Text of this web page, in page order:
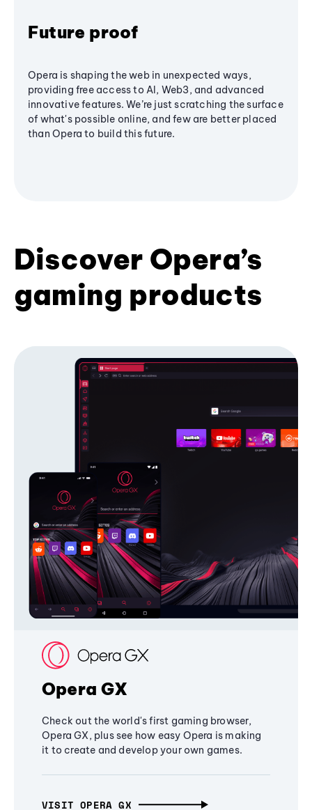
Future proof
Opera is shaping the web in unexpected ways,
providing free access to AI, Web3, and advanced
innovative features. We’re just scratching the surface
of what's possible online, and few are better placed
than Opera to build this future.
Discover Opera’s
gaming products
Opera GX
Check out the world's first gaming browser,
Opera GX, plus see how easy Opera is making
it to create and develop your own games.
VISIT OPERA GX